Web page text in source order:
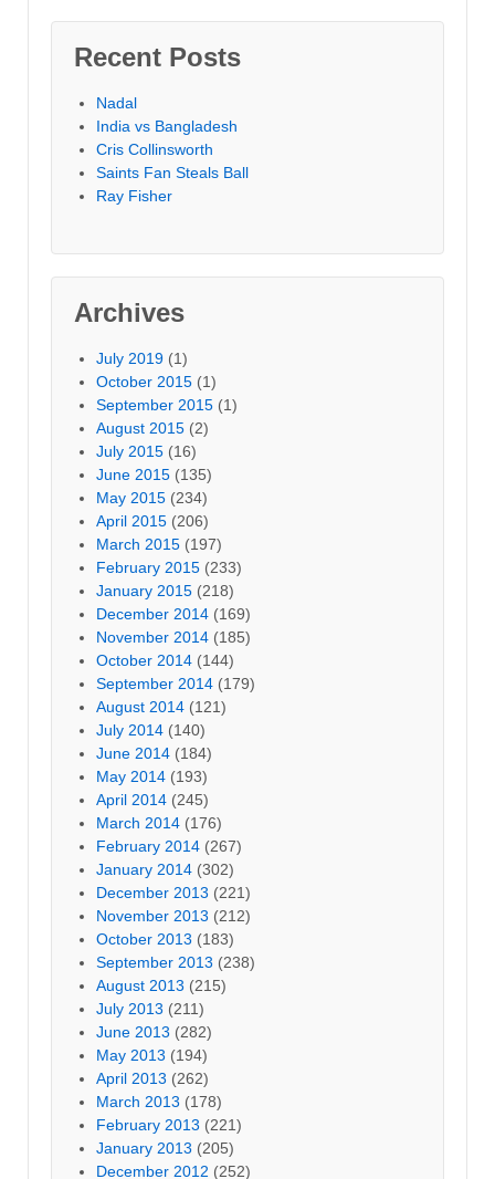
Recent Posts
Nadal
India vs Bangladesh
Cris Collinsworth
Saints Fan Steals Ball
Ray Fisher
Archives
July 2019 (1)
October 2015 (1)
September 2015 (1)
August 2015 (2)
July 2015 (16)
June 2015 (135)
May 2015 (234)
April 2015 (206)
March 2015 (197)
February 2015 (233)
January 2015 (218)
December 2014 (169)
November 2014 (185)
October 2014 (144)
September 2014 (179)
August 2014 (121)
July 2014 (140)
June 2014 (184)
May 2014 (193)
April 2014 (245)
March 2014 (176)
February 2014 (267)
January 2014 (302)
December 2013 (221)
November 2013 (212)
October 2013 (183)
September 2013 (238)
August 2013 (215)
July 2013 (211)
June 2013 (282)
May 2013 (194)
April 2013 (262)
March 2013 (178)
February 2013 (221)
January 2013 (205)
December 2012 (252)